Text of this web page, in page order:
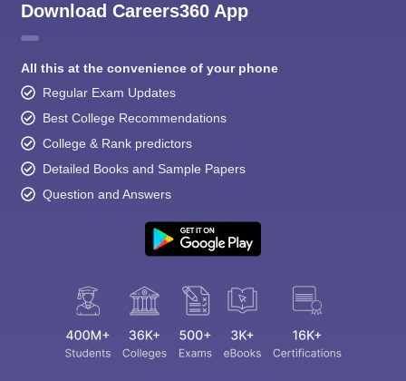
Download Careers360 App
All this at the convenience of your phone
Regular Exam Updates
Best College Recommendations
College & Rank predictors
Detailed Books and Sample Papers
Question and Answers